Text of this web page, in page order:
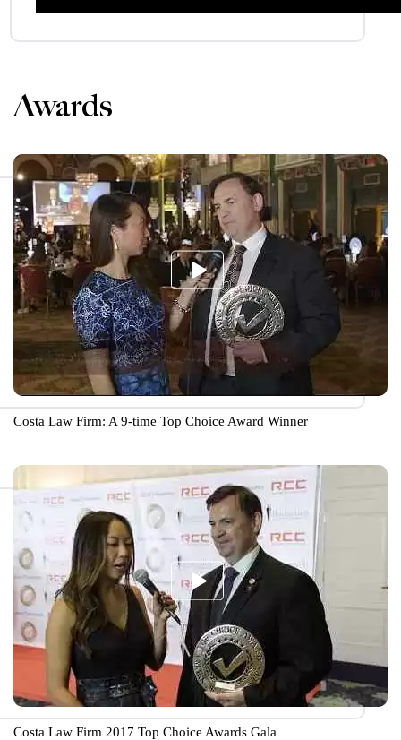
Awards
Costa Law Firm: A 9-time Top Choice Award Winner
Costa Law Firm 2017 Top Choice Awards Gala